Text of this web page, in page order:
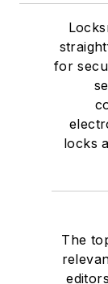
for
locks
The